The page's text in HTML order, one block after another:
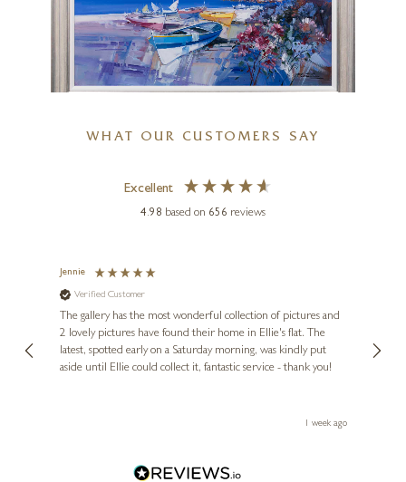
Swans Learning To Fly
16 x 16 inches
£1,100 £995
FABIO CONSTANTINO
44 x 20 inches
£1,195 £995
WHAT OUR CUSTOMERS SAY
Excellent
4.98 based on 656 reviews
Jennie
Verified Customer
The gallery has the most wonderful collection of pictures and
2 lovely pictures have found their home in Ellie's flat. The
latest, spotted early on a Saturday morning, was kindly put
aside until Ellie could collect it, fantastic service - thank you!
1 week ago